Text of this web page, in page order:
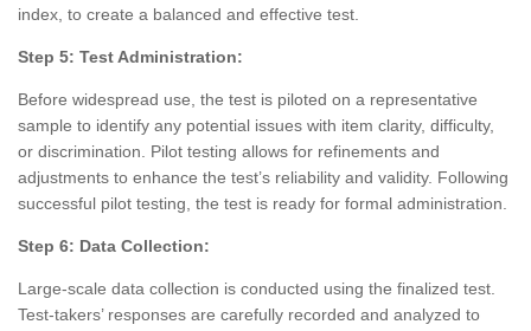
index, to create a balanced and effective test.
Step 5: Test Administration:
Before widespread use, the test is piloted on a representative
sample to identify any potential issues with item clarity, difficulty,
or discrimination. Pilot testing allows for refinements and
adjustments to enhance the test’s reliability and validity. Following
successful pilot testing, the test is ready for formal administration.
Step 6: Data Collection:
Large-scale data collection is conducted using the finalized test.
Test-takers’ responses are carefully recorded and analyzed to